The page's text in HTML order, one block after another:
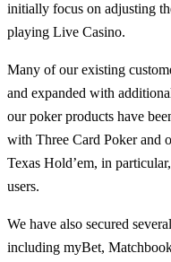
initially focus on adjusting
playing Live Casino.
Many of our existing
and expanded with
our poker products have
with Three Card Poker and
Texas Hold’em, in
users.
We have also secured
including myBet,